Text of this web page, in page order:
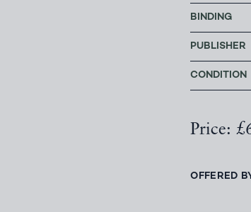
BINDING
PUBLISHER
CONDITION
Price:
OFFERED